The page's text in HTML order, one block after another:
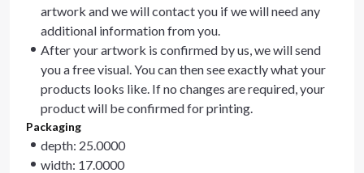
artwork and we will contact you if we will need any
additional information from you.
After your artwork is confirmed by us, we will send
you a free visual. You can then see exactly what your
products looks like. If no changes are required, your
product will be confirmed for printing.
Packaging
depth: 25.0000
width: 17.0000